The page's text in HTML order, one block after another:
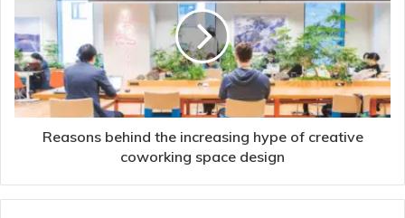
Reasons behind the increasing hype of creative
coworking space design